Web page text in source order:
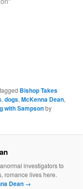
Bishop Takes
,dogs,McKenna Dean,
with Sampsonby
investigators to
romance lives here.
Dean →